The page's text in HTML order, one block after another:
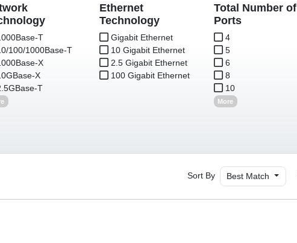
Services & Training
Components
VOIP Enclosures
Cameras
Power Cables & Adapters
T
100/1000Base-T
X
X
T
Ethernet
Technology
Gigabit Ethernet
10 Gigabit Ethernet
2.5 Gigabit Ethernet
100 Gigabit Ethernet
Total Number of
Ports
4
5
6
8
10
More
Sort By Best Match